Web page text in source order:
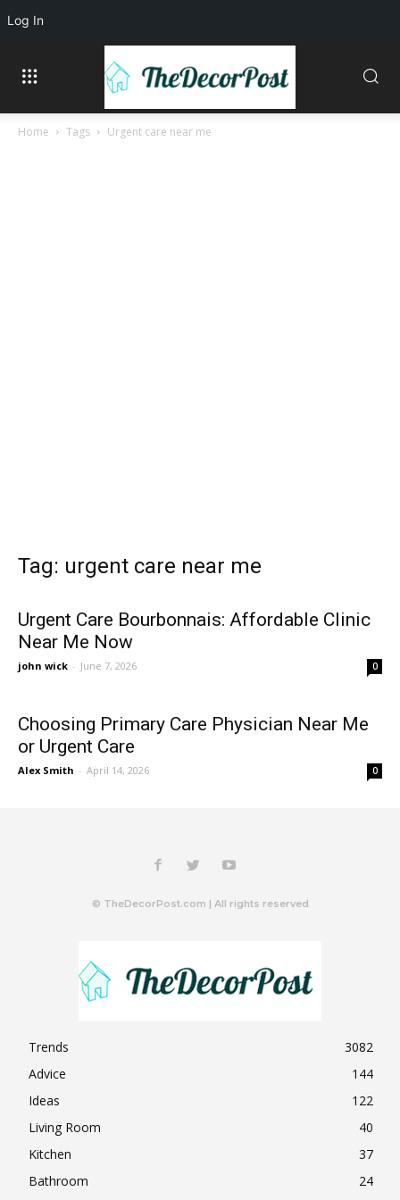
Home Tags Urgent care near me
Tag: urgent care near me
Urgent Care Bourbonnais: Affordable Clinic
Near Me Now
john wick - June 7, 2026 0
Choosing Primary Care Physician Near Me
or Urgent Care
Alex Smith - April 14, 2026 0
© TheDecorPost.com | All rights reserved
Trends
3082
Advice
144
Ideas
122
Living Room
40
Kitchen
37
Bathroom
24
Log In